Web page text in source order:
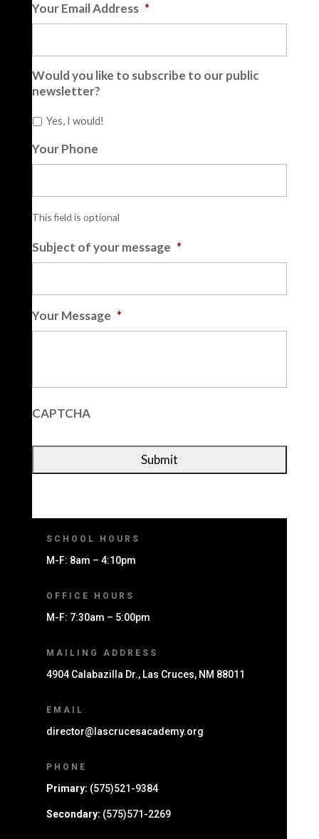
Your Email Address *
Would you like to subscribe to our public
newsletter?
Yes, I would!
Your Phone
This field is optional
Subject of your message *
Your Message *
CAPTCHA
SCHOOL HOURS
M-F: 8am – 4:10pm
OFFICE HOURS
M-F: 7:30am – 5:00pm
MAILING ADDRESS
4904 Calabazilla Dr., Las Cruces, NM 88011
EMAIL
director@lascrucesacademy.org
PHONE
Primary: (575)521-9384
Secondary: (575)571-2269